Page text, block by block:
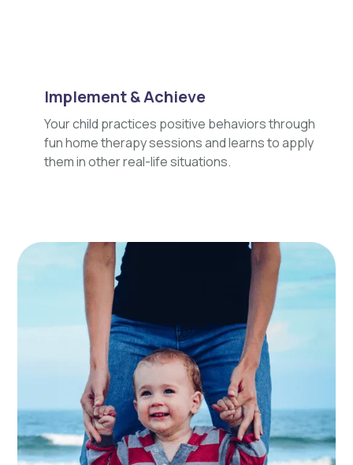
Implement & Achieve
Your child practices positive behaviors through
fun home therapy sessions and learns to apply
them in other real-life situations.